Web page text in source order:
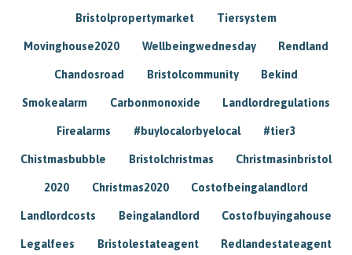
Bristolpropertymarket Tiersystem
Movinghouse2020 Wellbeingwednesday Rendland
Chandosroad Bristolcommunity Bekind
Smokealarm Carbonmonoxide Landlordregulations
Firealarms #buylocalorbyelocal #tier3
Chistmasbubble Bristolchristmas Christmasinbristol
2020 Christmas2020 Costofbeingalandlord
Landlordcosts Beingalandlord Costofbuyingahouse
Legalfees Bristolestateagent Redlandestateagent